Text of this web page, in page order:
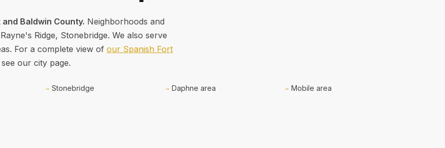
Baldwin County. Neighborhoods and
Ridge, Stonebridge. We also serve
For a complete view of our Spanish Fort
our city page.
Stonebridge Daphne area Mobile area